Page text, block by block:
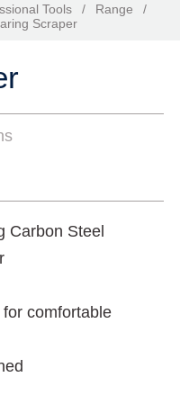
Tools / Range
/
Scraper
Carbon Steel
comfortable